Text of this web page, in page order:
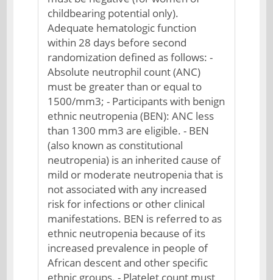
childbearing potential only).
Adequate hematologic function
within 28 days before second
randomization defined as follows: -
Absolute neutrophil count (ANC)
must be greater than or equal to
1500/mm3; - Participants with benign
ethnic neutropenia (BEN): ANC less
than 1300 mm3 are eligible. - BEN
(also known as constitutional
neutropenia) is an inherited cause of
mild or moderate neutropenia that is
not associated with any increased
risk for infections or other clinical
manifestations. BEN is referred to as
ethnic neutropenia because of its
increased prevalence in people of
African descent and other specific